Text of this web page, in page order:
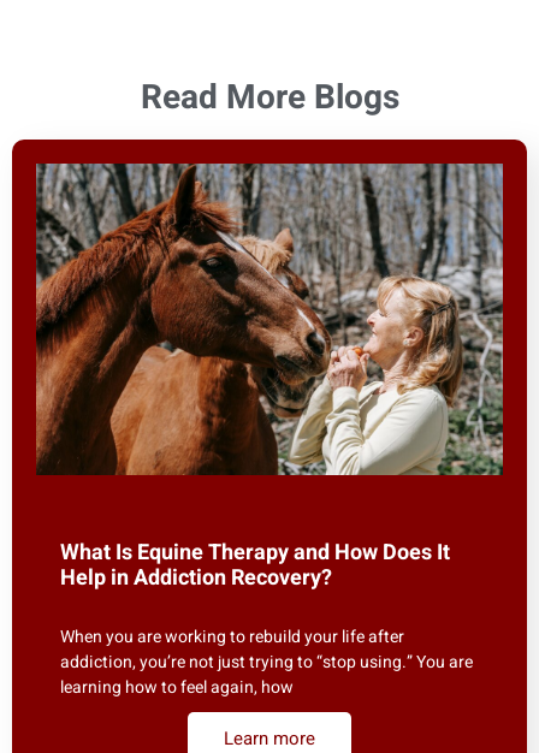
Read More Blogs
What Is Equine Therapy and How Does It
Help in Addiction Recovery?
When you are working to rebuild your life after
addiction, you’re not just trying to “stop using.” You are
learning how to feel again, how
Learn more